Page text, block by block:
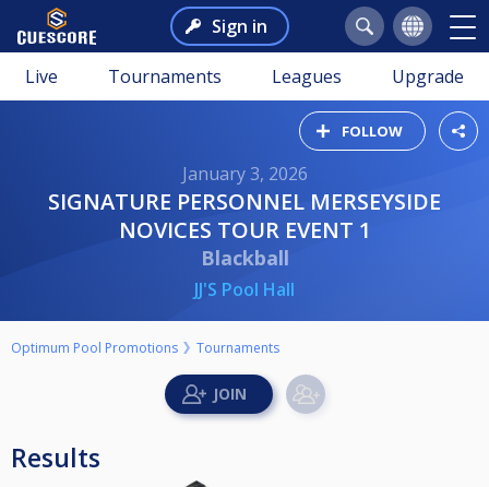
Sign in
Live Tournaments Leagues Upgrade
FOLLOW
January 3, 2026
SIGNATURE PERSONNEL MERSEYSIDE
NOVICES TOUR EVENT 1
Blackball
JJ'S Pool Hall
Optimum Pool Promotions Tournaments
Results